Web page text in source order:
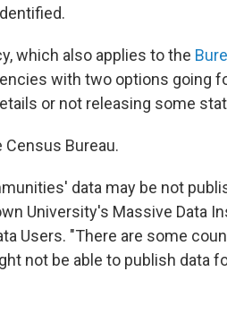
which also applies to the
with two options going
or not releasing some
Bureau.
data may be not
University's Massive Data
Users. "There are some
not be able to publish data